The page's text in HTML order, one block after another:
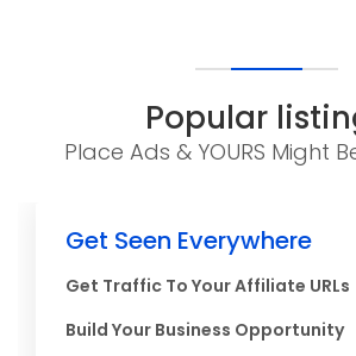
Popular
Place Ads & YOURS Might
Get Seen Everywhere
Get Traffic To Your Affiliate URLs
Build Your Business Opportunity